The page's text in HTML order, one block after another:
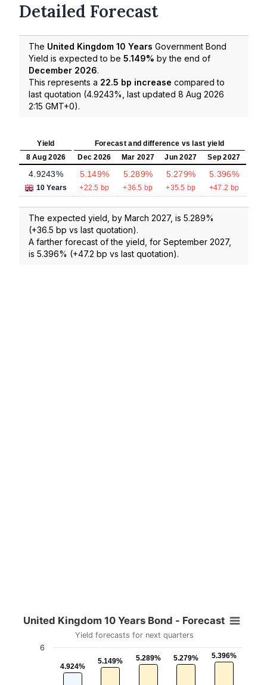
Detailed Forecast
The United Kingdom 10 Years Government Bond
Yield is expected to be 5.149% by the end of
December 2026.
This represents a 22.5 bp increase compared to
last quotation (4.9243%, last updated 8 Aug 2026
2:15 GMT+0).
Yield
Forecast and difference vs last yield
8 Aug 2026
Dec 2026 Mar 2027 Jun 2027 Sep 2027
4.9243%
10 Years
5.149%
+22.5 bp
5.289%
+36.5 bp
5.279%
+35.5 bp
5.396%
+47.2 bp
The expected yield, by March 2027, is 5.289%
(+36.5 bp vs last quotation).
A farther forecast of the yield, for September 2027,
is 5.396% (+47.2 bp vs last quotation).
United Kingdom 10 Years Bond - Forecast
Yield forecasts for next quarters
4.924%
4.924%
5.149%
5.149% 5.289%
5.289% 5.279%
5.279% 5.396%
5.396%
6